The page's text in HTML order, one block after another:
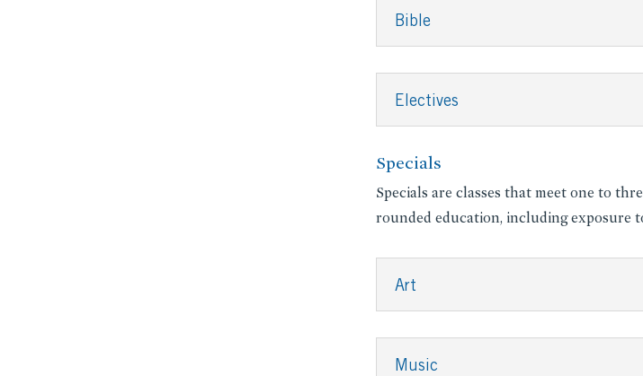
Bible
Electives
Specials
Specials are classes that meet one to
rounded education, including exposure
Art
Music